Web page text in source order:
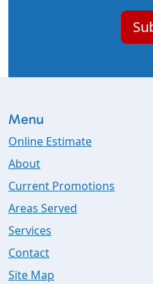
Menu
Online Estimate
About
Current Promotions
Areas Served
Services
Contact
Site Map